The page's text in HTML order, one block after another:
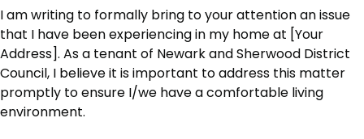
I am writing to formally bring to your attention an issue
that I have been experiencing in my home at [Your
Address]. As a tenant of Newark and Sherwood District
Council, I believe it is important to address this matter
promptly to ensure I/we have a comfortable living
environment.